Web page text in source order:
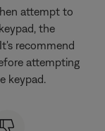
attempt to
the
recommend
attempting
keypad.